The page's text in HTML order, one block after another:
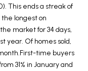
This ends a streak of
the longest on
market for 34 days,
year. Of homes sold,
time buyers
31% in January and